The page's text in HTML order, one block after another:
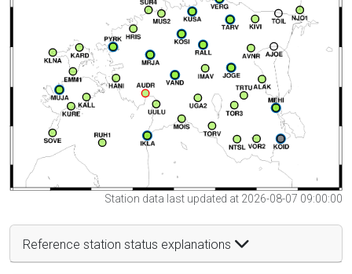
Station data last updated at 2026-08-07 09:00:00
Reference station status explanations